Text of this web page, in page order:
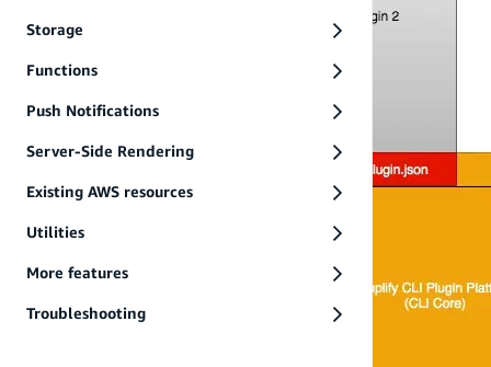
Storage
Functions
Push Notifications
Server-Side Rendering
Existing AWS resources
Utilities
More features
Troubleshooting